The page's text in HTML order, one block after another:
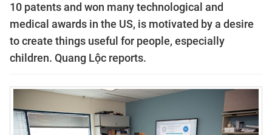
10 patents and won many technological and
medical awards in the US, is motivated by a desire
to create things useful for people, especially
children. Quang Lộc reports.